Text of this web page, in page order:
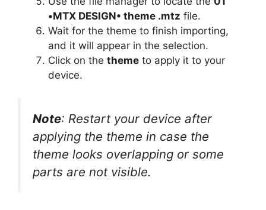
•MTX DESIGN• theme .mtz file.
Wait for the theme to finish importing,
and it will appear in the selection.
Click on the theme to apply it to your
device.
Note: Restart your device after
applying the theme in case the
theme looks overlapping or some
parts are not visible.